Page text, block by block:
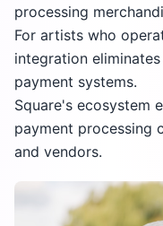
processing
For artists who
integration
payment systems.
Square's ecosystem
payment processing
and vendors.